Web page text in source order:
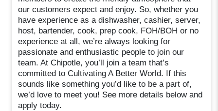
our customers expect and enjoy. So, whether you
have experience as a dishwasher, cashier, server,
host, bartender, cook, prep cook, FOH/BOH or no
experience at all, we’re always looking for
passionate and enthusiastic people to join our
team. At Chipotle, you’ll join a team that’s
committed to Cultivating A Better World. If this
sounds like something you’d like to be a part of,
we’d love to meet you! See more details below and
apply today.